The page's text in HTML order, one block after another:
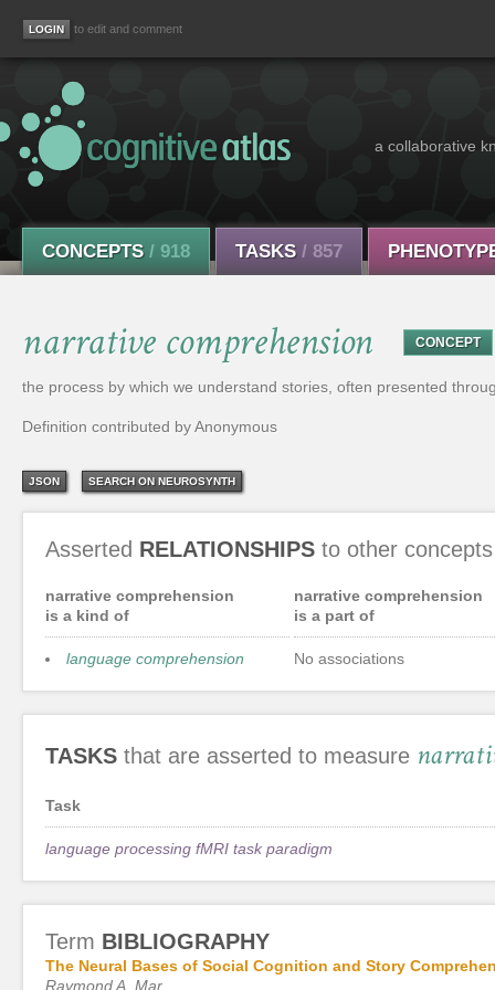
to edit and comment
a collaborative
CONCEPTS / 918 TASKS / 857
narrative comprehension CONCEPT
the process by which we understand stories, often presented
Definition contributed by Anonymous
JSON SEARCH ON NEUROSYNTH
Asserted RELATIONSHIPS to other concepts
narrative comprehension
is a kind of
language comprehension
narrative comprehension
is a part of
No associations
TASKS that are asserted to measure
Task
language processing fMRI task paradigm
Term BIBLIOGRAPHY
The Neural Bases of Social Cognition and Story
Raymond A. Mar